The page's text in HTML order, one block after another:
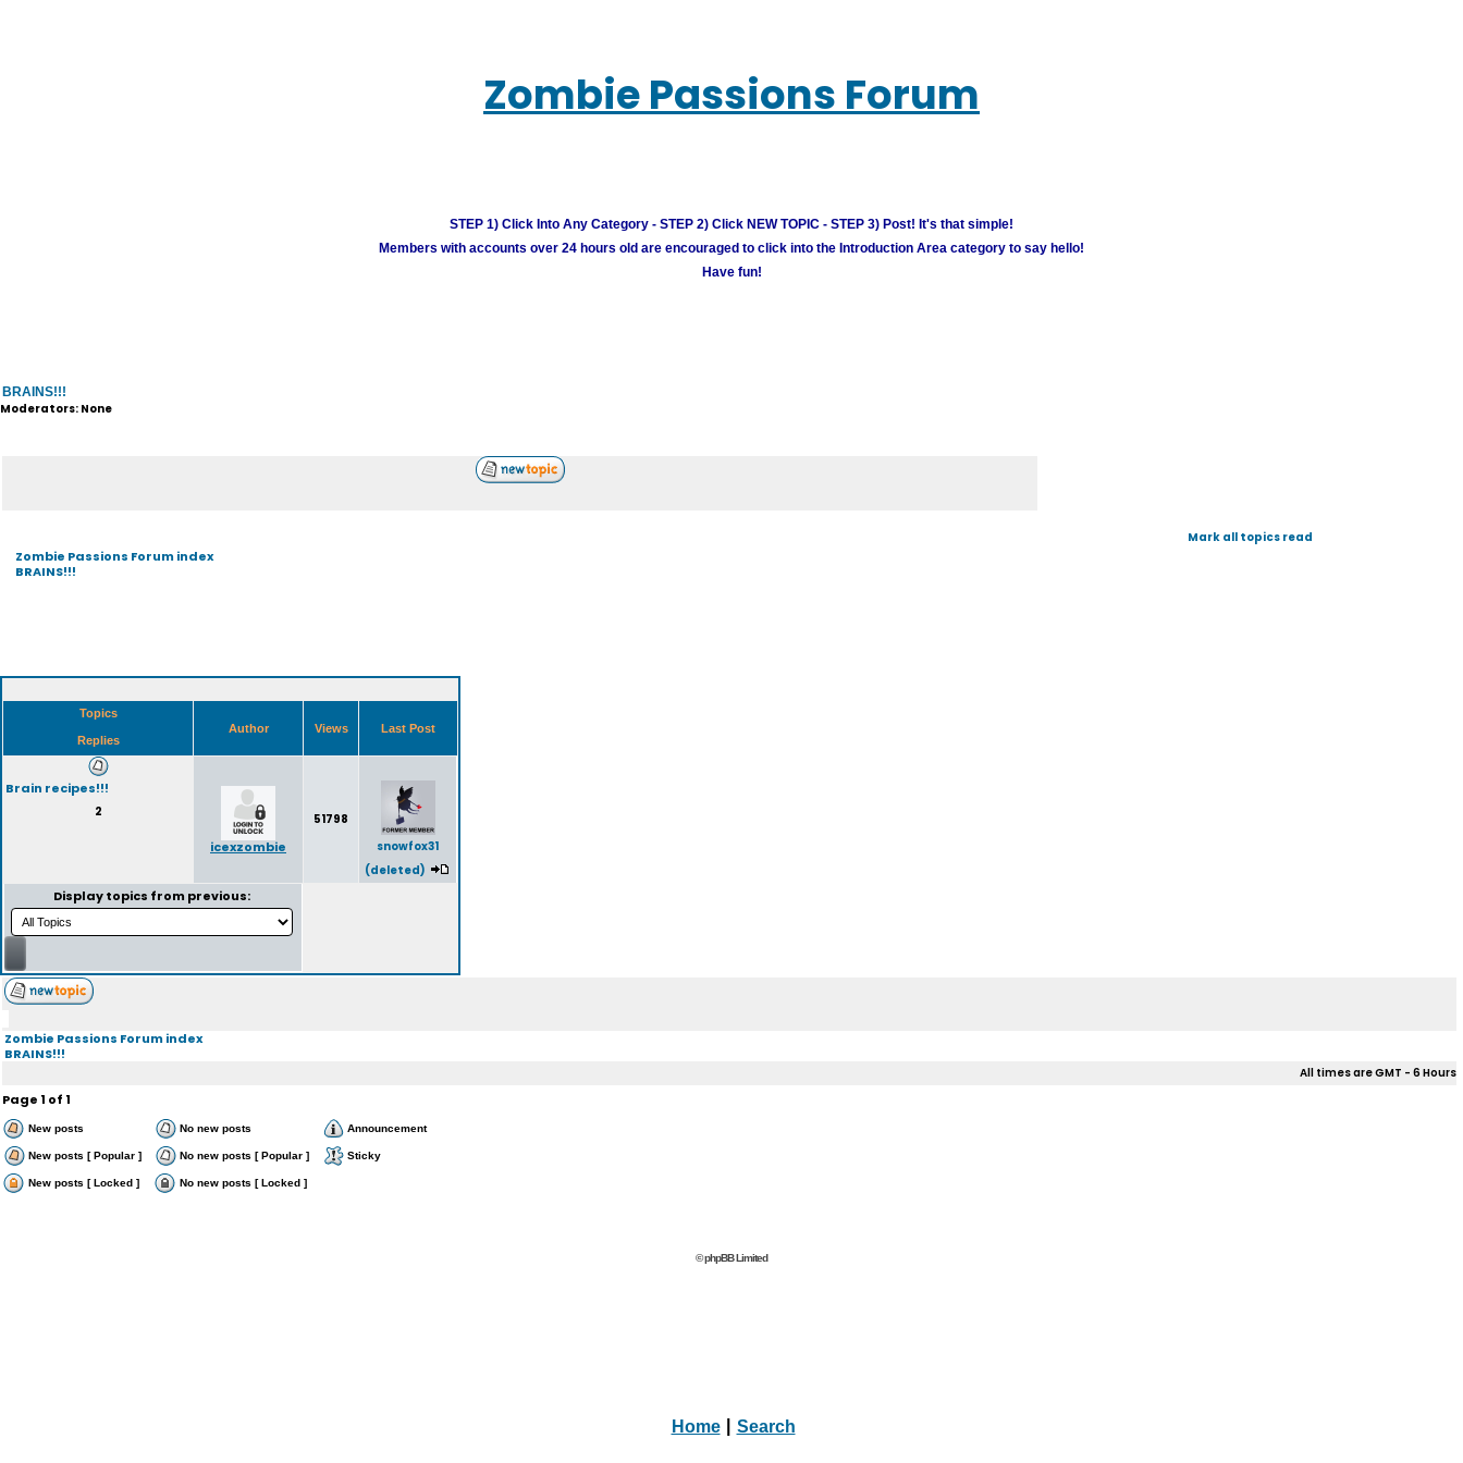
Zombie Passions Forum
STEP 1) Click Into Any Category - STEP 2) Click NEW TOPIC - STEP 3) Post! It's that simple!
Members with accounts over 24 hours old are encouraged to click into the Introduction Area category to say hello!
Have fun!
BRAINS!!!
Moderators: None
Zombie Passions Forum index
BRAINS!!!
Mark all topics read
Topics
Replies
Author Views Last Post
Brain recipes!!!
2
icexzombie
51798
snowfox31
(deleted)
Display topics from previous:
Zombie Passions Forum index
BRAINS!!!
All times are GMT - 6 Hours
Page1 of1
New posts No new posts Announcement
New posts [ Popular ] No new posts [ Popular ] Sticky
New posts [ Locked ] No new posts [ Locked ]
© phpBB Limited
Home Search